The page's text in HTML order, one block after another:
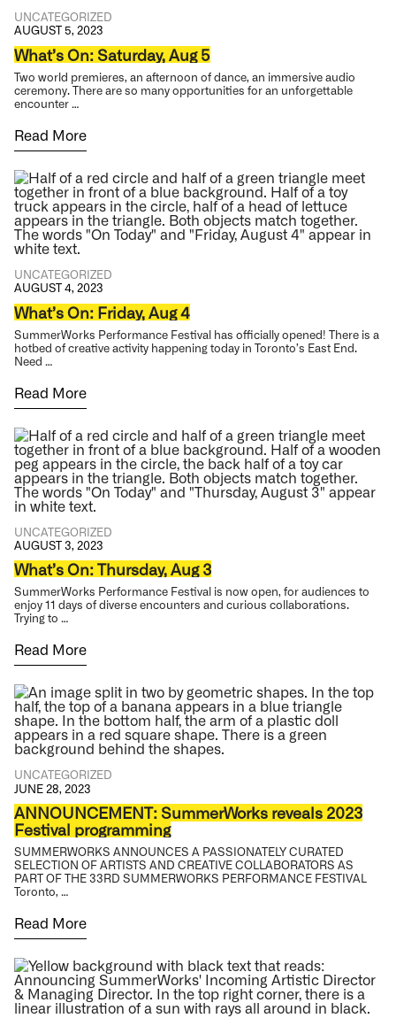
UNCATEGORIZED
AUGUST 5, 2023
What’s On: Saturday, Aug 5
Two world premieres, an afternoon of dance, an immersive audio
ceremony. There are so many opportunities for an unforgettable
encounter …
Read More
UNCATEGORIZED
AUGUST 4, 2023
What’s On: Friday, Aug 4
SummerWorks Performance Festival has officially opened! There is a
hotbed of creative activity happening today in Toronto’s East End.
Need …
Read More
UNCATEGORIZED
AUGUST 3, 2023
What’s On: Thursday, Aug 3
SummerWorks Performance Festival is now open, for audiences to
enjoy 11 days of diverse encounters and curious collaborations.
Trying to …
Read More
UNCATEGORIZED
JUNE 28, 2023
ANNOUNCEMENT: SummerWorks reveals 2023
Festival programming
SUMMERWORKS ANNOUNCES A PASSIONATELY CURATED
SELECTION OF ARTISTS AND CREATIVE COLLABORATORS AS
PART OF THE 33RD SUMMERWORKS PERFORMANCE FESTIVAL
Toronto, …
Read More